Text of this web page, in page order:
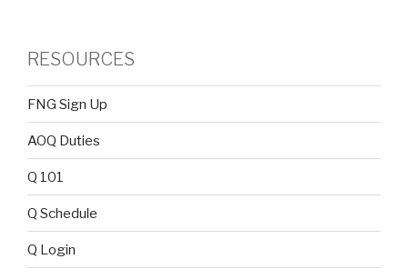
RESOURCES
FNG Sign Up
AOQ Duties
Q 101
Q Schedule
Q Login